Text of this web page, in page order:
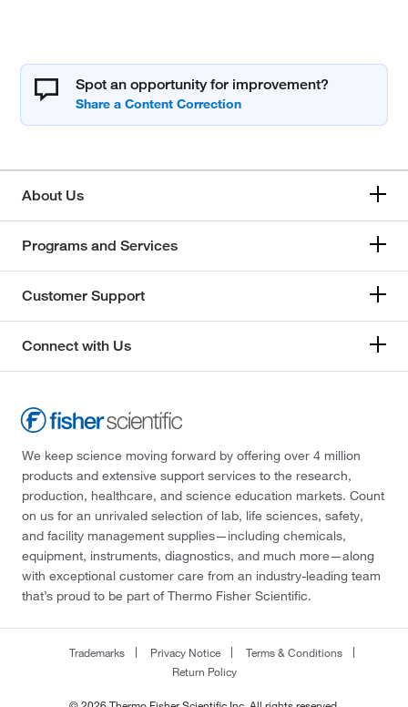
Spot an opportunity for improvement?
About Us
Programs and Services
Customer Support
Connect with Us
We keep science moving forward by offering over 4 million
products and extensive support services to the research,
production, healthcare, and science education markets. Count
on us for an unrivaled selection of lab, life sciences, safety,
and facility management supplies—including chemicals,
equipment, instruments, diagnostics, and much more—along
with exceptional customer care from an industry-leading team
that’s proud to be part of Thermo Fisher Scientific.
Trademarks Privacy Notice
Terms & Conditions
Return Policy